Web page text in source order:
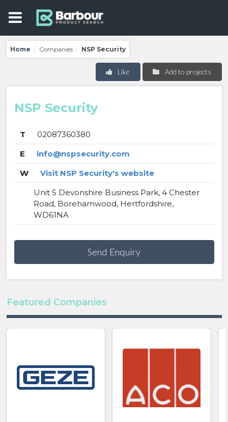
Home / Companies / NSP Security
Add to projects
Like
NSP Security
T
02087360380
E
info@nspsecurity.com
W
Visit NSP Security's website
Unit 5 Devonshire Business Park, 4 Chester
Road, Borehamwood, Hertfordshire,
WD61NA
Send Enquiry
Featured Companies